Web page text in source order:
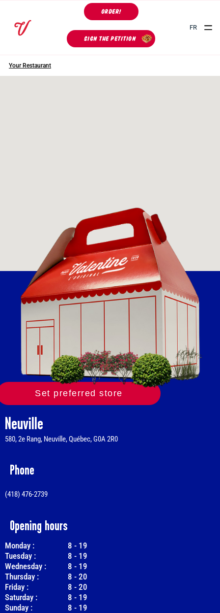
ORDER!
SIGN THE PETITION
FR
Your Restaurant
Set preferred store
Neuville
580, 2e Rang, Neuville, Québec, G0A 2R0
Phone
(418) 476-2739
Opening hours
Monday : 8 - 19
Tuesday :
8 - 19
Wednesday :
8 - 19
Thursday :
8 - 20
Friday :
8 - 20
Saturday :
8 - 19
Sunday :
8 - 19